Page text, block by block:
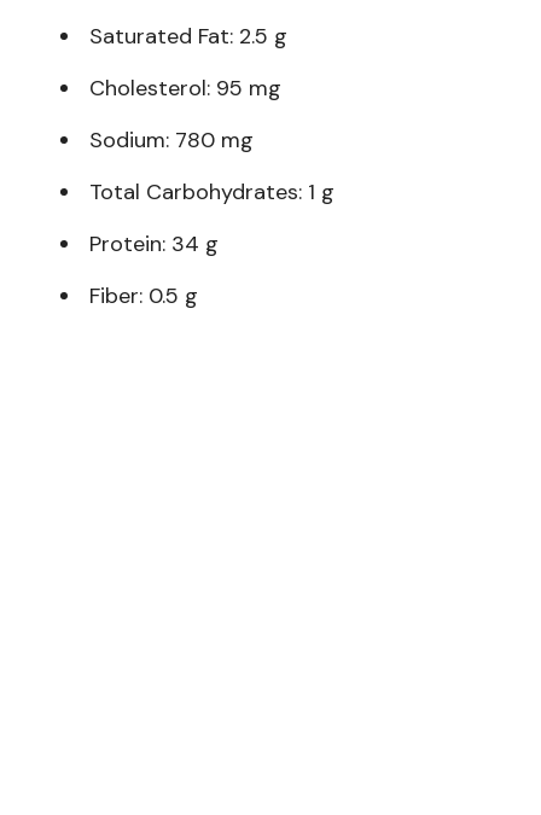
Saturated Fat: 2.5 g
Cholesterol: 95 mg
Sodium: 780 mg
Total Carbohydrates: 1 g
Protein: 34 g
Fiber: 0.5 g